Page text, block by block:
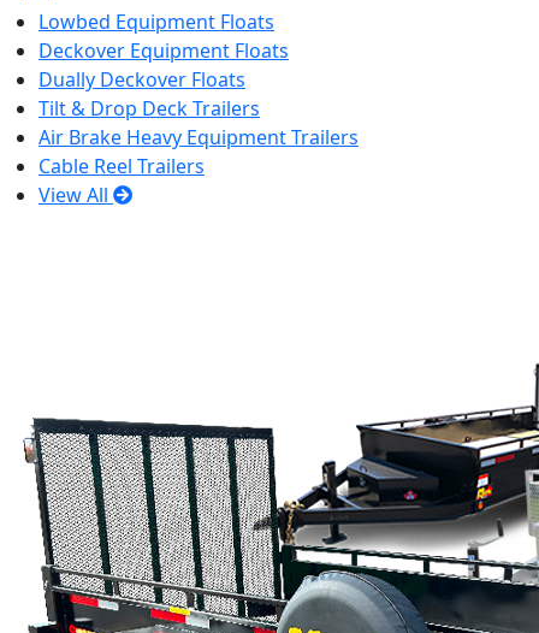
Lowbed Equipment Floats
Deckover Equipment Floats
Dually Deckover Floats
Tilt & Drop Deck Trailers
Air Brake Heavy Equipment Trailers
Cable Reel Trailers
View All